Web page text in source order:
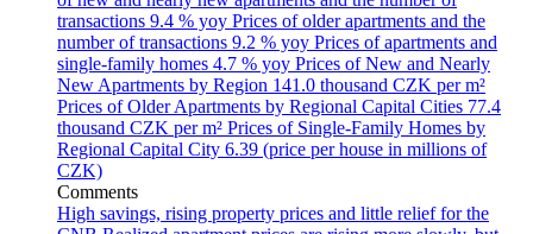
transactions 9.4 % yoy Prices of older apartments and the
number of transactions 9.2 % yoy Prices of apartments and
single-family homes 4.7 % yoy Prices of New and Nearly
New Apartments by Region 141.0 thousand CZK per m²
Prices of Older Apartments by Regional Capital Cities 77.4
thousand CZK per m² Prices of Single-Family Homes by
Regional Capital City 6.39 (price per house in millions of
CZK)
Comments
High savings, rising property prices and little relief for the